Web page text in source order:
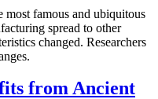
most famous and ubiquitous
spread to other
changed. Researchers
from Ancient